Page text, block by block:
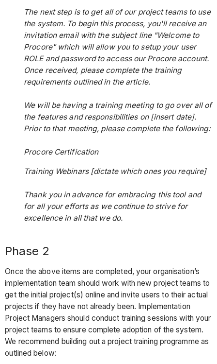
The next step is to get all of our project teams to use
the system. To begin this process, you'll receive an
invitation email with the subject line "Welcome to
Procore" which will allow you to setup your user
ROLE and password to access our Procore account.
Once received, please complete the training
requirements outlined in the article.
We will be having a training meeting to go over all of
the features and responsibilities on [insert date].
Prior to that meeting, please complete the following:
Procore Certification
Training Webinars [dictate which ones you require]
Thank you in advance for embracing this tool and
for all your efforts as we continue to strive for
excellence in all that we do.
Phase 2
Once the above items are completed, your organisation’s
implementation team should work with new project teams to
get the initial project(s) online and invite users to their actual
projects if they have not already been. Implementation
Project Managers should conduct training sessions with your
project teams to ensure complete adoption of the system.
We recommend building out a project training programme as
outlined below: